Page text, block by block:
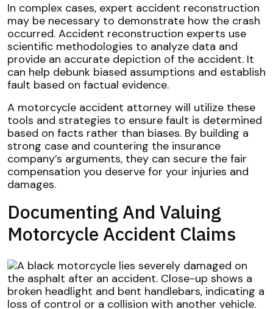
In complex cases, expert accident reconstruction
may be necessary to demonstrate how the crash
occurred. Accident reconstruction experts use
scientific methodologies to analyze data and
provide an accurate depiction of the accident. It
can help debunk biased assumptions and establish
fault based on factual evidence.
A motorcycle accident attorney will utilize these
tools and strategies to ensure fault is determined
based on facts rather than biases. By building a
strong case and countering the insurance
company’s arguments, they can secure the fair
compensation you deserve for your injuries and
damages.
Documenting And Valuing
Motorcycle Accident Claims